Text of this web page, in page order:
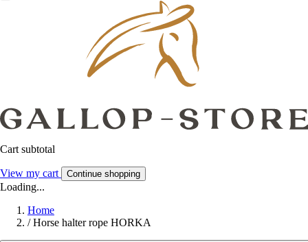
Cart subtotal
View my cart Continue shopping
Loading...
Home
/ Horse halter rope HORKA